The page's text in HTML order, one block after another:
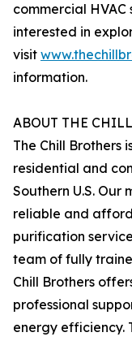
commercial HVAC
interested in
visit
information.
ABOUT THE
The Chill Brothers
residential and
Southern U.S. Our
reliable and
purification
team of fully
Chill Brothers
professional
energy efficiency.